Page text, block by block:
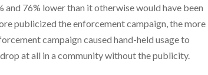
76% lower than it otherwise would have been
publicized the enforcement campaign, the more
campaign caused hand-held usage to
at all in a community without the publicity.